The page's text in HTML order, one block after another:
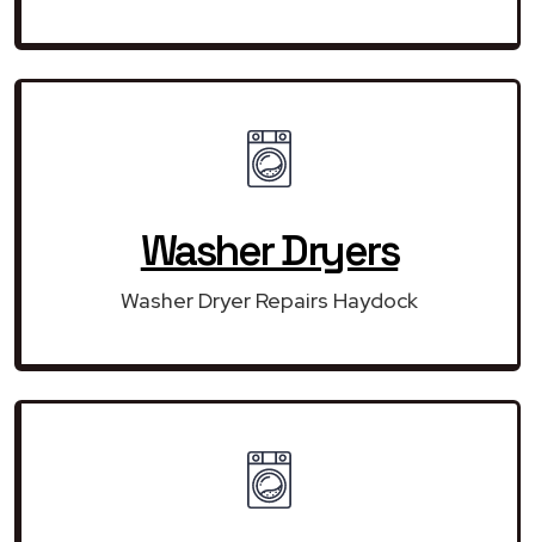
Washer Dryers
Washer Dryer Repairs Haydock